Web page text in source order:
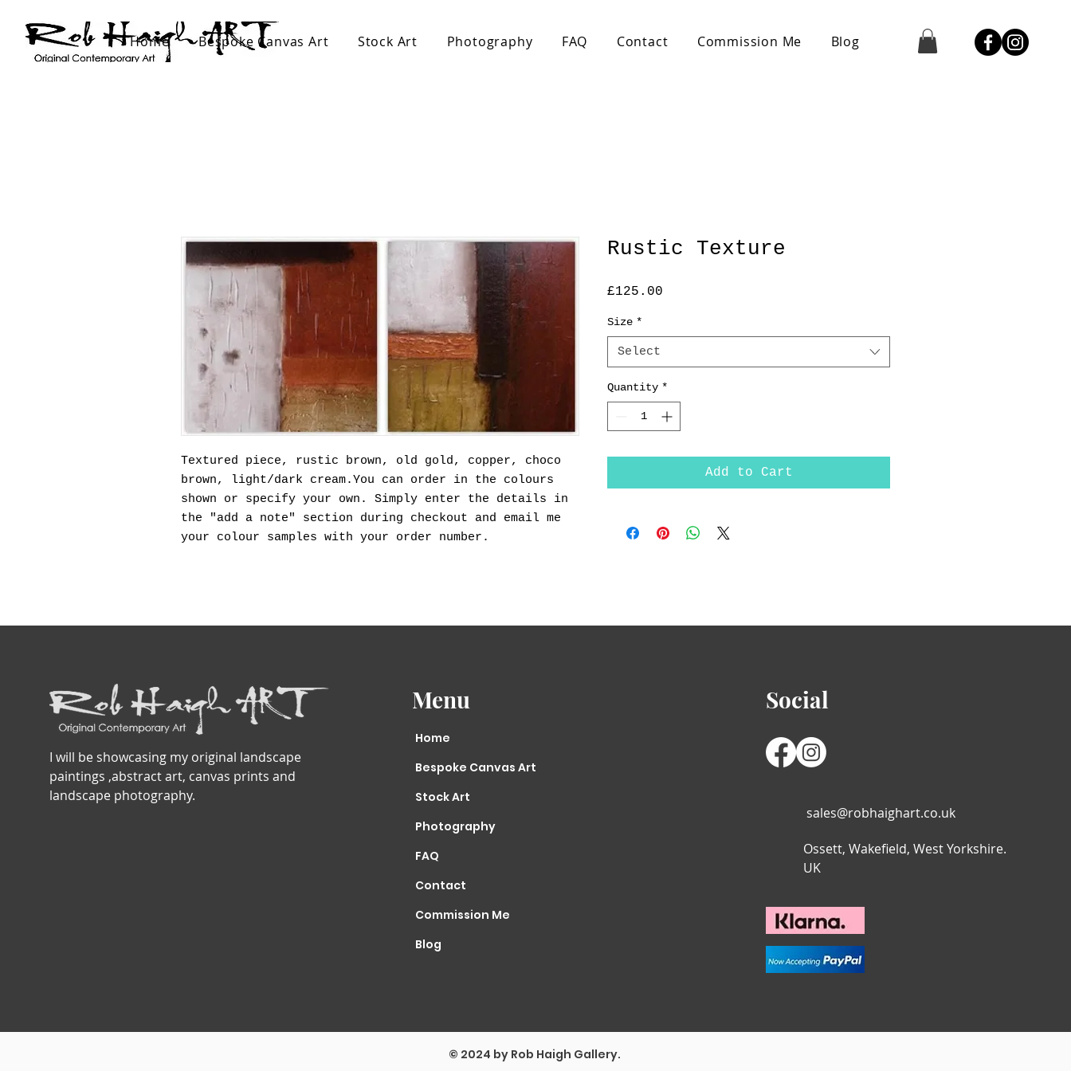
Home Bespoke Canvas Art Stock Art Photography FAQ Contact Commission Me Blog
Textured piece, rustic brown, old gold, copper, choco
brown, light/dark cream.You can order in the colours
shown or specify your own. Simply enter the details in
the "add a note" section during checkout and email me
your colour samples with your order number.
Rustic Texture
£125.00
Size *
Select
Quantity *
Add to Cart
I will be showcasing my original landscape
paintings ,abstract art, canvas prints and
landscape photography.
Menu
Home
Bespoke Canvas Art
Stock Art
Photography
FAQ
Contact
Commission Me
Blog
Social
sales@robhaighart.co.uk
Ossett, Wakefield, West Yorkshire.
UK
© 2024 by Rob Haigh Gallery.